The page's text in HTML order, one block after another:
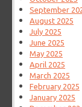
September
August 2025
July 2025
June 2025
May 2025
April 2025
March 2025
February 2025
January 2025